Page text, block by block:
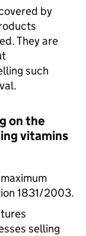
by
They are
such
on the
vitamins
1831/2003.
selling